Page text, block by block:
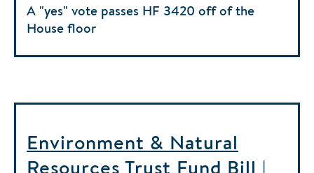
A "yes" vote passes HF 3420 off of the
House floor
Environment & Natural
Resources Trust Fund Bill |